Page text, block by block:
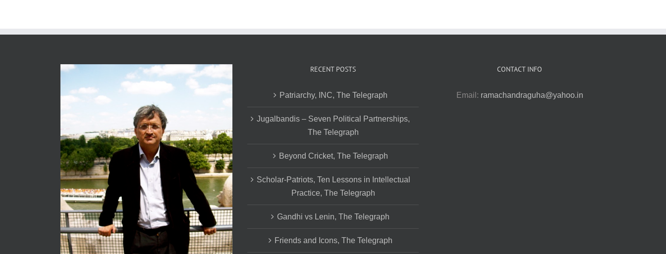
RECENT POSTS
Patriarchy, INC, The Telegraph
Jugalbandis – Seven Political Partnerships,
The Telegraph
Beyond Cricket, The Telegraph
Scholar-Patriots, Ten Lessons in Intellectual
Practice, The Telegraph
Gandhi vs Lenin, The Telegraph
Friends and Icons, The Telegraph
CONTACT INFO
Email: ramachandraguha@yahoo.in